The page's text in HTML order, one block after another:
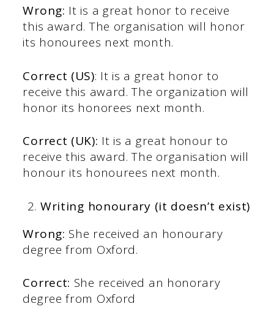
Wrong: It is a great honor to receive
this award. The organisation will honor
its honourees next month.
Correct (US): It is a great honor to
receive this award. The organization will
honor its honorees next month.
Correct (UK): It is a great honour to
receive this award. The organisation will
honour its honourees next month.
Writing honourary (it doesn’t exist)
Wrong: She received an honourary
degree from Oxford.
Correct: She received an honorary
degree from Oxford